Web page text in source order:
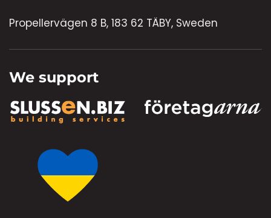
Propellervägen 8 B, 183 62 TÄBY, Sweden
We support